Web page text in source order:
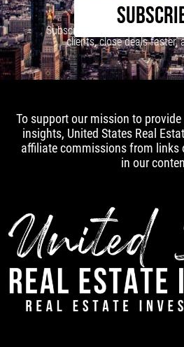
Subscribe to our newsletter to
clients, close deals faster,
To support our mission to
insights, United States Real
affiliate commissions from links
in our